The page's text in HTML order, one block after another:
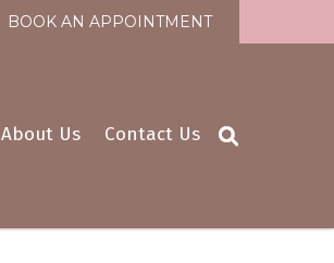
BOOK AN APPOINTMENT
About Us Contact Us